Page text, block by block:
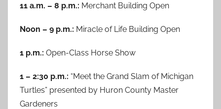
11 a.m. – 8 p.m.: Merchant Building Open
Noon – 9 p.m.: Miracle of Life Building Open
1 p.m.: Open-Class Horse Show
1 – 2:30 p.m.: “Meet the Grand Slam of Michigan
Turtles” presented by Huron County Master
Gardeners